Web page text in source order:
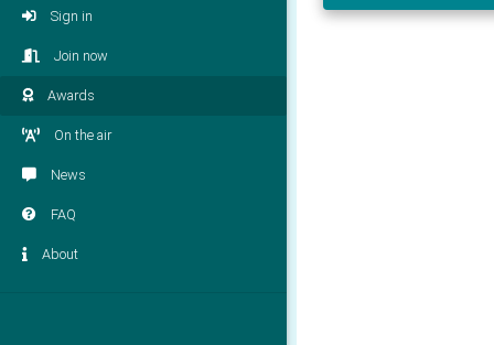
Sign in
Join now
Awards
On the air
News
FAQ
About